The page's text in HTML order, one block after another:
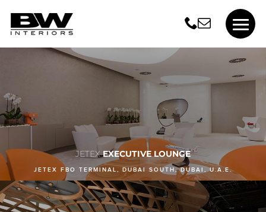
JETEXEXECUTIVE LOUNGE
JETEX FBO TERMINAL, DUBAI SOUTH, DUBAI, U.A.E.